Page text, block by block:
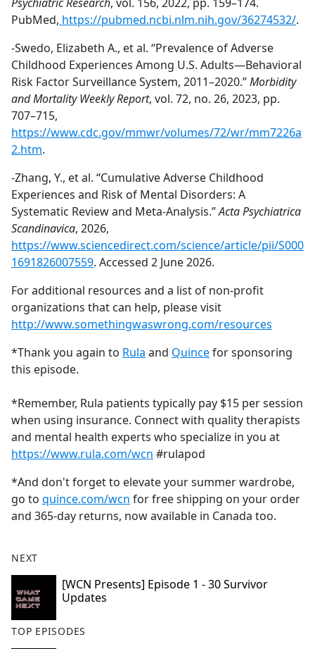
PubMed, https://pubmed.ncbi.nlm.nih.gov/36274532/.
-Swedo, Elizabeth A., et al. “Prevalence of Adverse
Childhood Experiences Among U.S. Adults—Behavioral
Risk Factor Surveillance System, 2011–2020.”Morbidity
and Mortality Weekly Report, vol. 72, no. 26, 2023, pp.
707–715,
https://www.cdc.gov/mmwr/volumes/72/wr/mm7226a
2.htm.
-Zhang, Y., et al. “Cumulative Adverse Childhood
Experiences and Risk of Mental Disorders: A
Systematic Review and Meta-Analysis.”Acta Psychiatrica
Scandinavica, 2026,
https://www.sciencedirect.com/science/article/pii/S000
1691826007559. Accessed 2 June 2026.
For additional resources and a list of non-profit
organizations that can help, please visit
http://www.somethingwaswrong.com/resources
*Thank you again to Rula and Quincefor sponsoring
this episode.
*Remember, Rula patients typically pay $15 per session
when using insurance. Connect with quality therapists
and mental health experts who specialize in you at
https://www.rula.com/wcn #rulapod
*And don't forget to elevate your summer wardrobe,
go to quince.com/wcn for free shipping on your order
and 365-day returns, now available in Canada too.
NEXT
[WCN Presents] Episode 1 - 30 Survivor
Updates
TOP EPISODES